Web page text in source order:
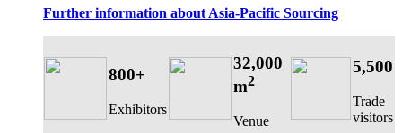
Further information about Asia-Pacific Sourcing
800+
Exhibitors
32,000
m2
Venue
5,500
Trade
visitors